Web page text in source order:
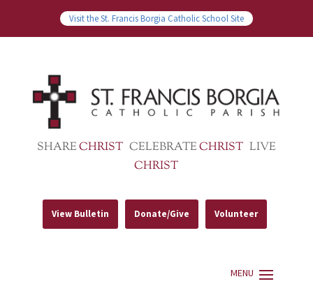
Visit the St. Francis Borgia Catholic School Site
SHARECHRIST CELEBRATECHRIST LIVE
CHRIST
View Bulletin Donate/Give Volunteer